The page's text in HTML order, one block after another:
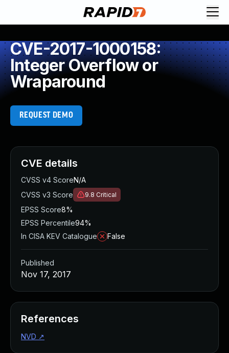
CVE-2017-1000158:
Integer Overflow or
Wraparound
REQUEST DEMO
CVE details
CVSS v4 ScoreN/A
CVSS v3 Score
9.8 Critical
EPSS Score8%
EPSS Percentile94%
In CISA KEV Catalogue
False
Published
Nov 17, 2017
References
NVD ↗